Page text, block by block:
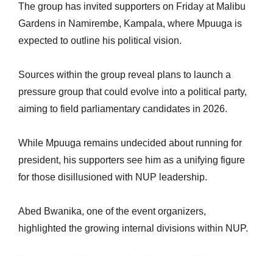
The group has invited supporters on Friday at Malibu
Gardens in Namirembe, Kampala, where Mpuuga is
expected to outline his political vision.
Sources within the group reveal plans to launch a
pressure group that could evolve into a political party,
aiming to field parliamentary candidates in 2026.
While Mpuuga remains undecided about running for
president, his supporters see him as a unifying figure
for those disillusioned with NUP leadership.
Abed Bwanika, one of the event organizers,
highlighted the growing internal divisions within NUP.